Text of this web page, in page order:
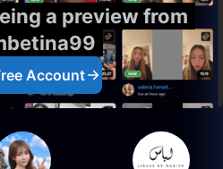
a preview from
Account